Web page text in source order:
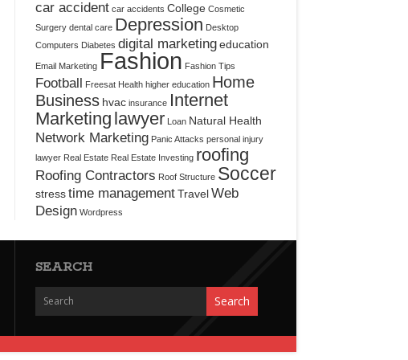
car accident car accidents College Cosmetic
Surgery dental care Depression Desktop
Computers Diabetes digital marketingeducation
Email Marketing Fashion Fashion Tips
Football Freesat Health higher education Home
Business hvac insurance Internet
Marketing lawyer Loan Natural Health
Network Marketing Panic Attacks personal injury
lawyer Real Estate Real Estate Investing roofing
Roofing Contractors Roof Structure Soccer
stresstime managementTravelWeb
Design Wordpress
SEARCH